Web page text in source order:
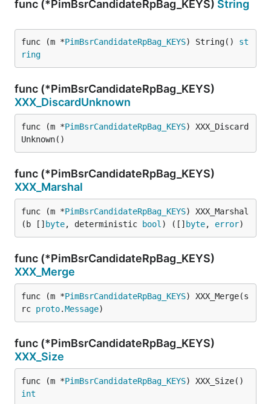
func (*PimBsrCandidateRpBag_KEYS) String
func (m *PimBsrCandidateRpBag_KEYS) String() st
ring
func (*PimBsrCandidateRpBag_KEYS)
XXX_DiscardUnknown
func (m *PimBsrCandidateRpBag_KEYS) XXX_Discard
Unknown()
func (*PimBsrCandidateRpBag_KEYS)
XXX_Marshal
func (m *PimBsrCandidateRpBag_KEYS) XXX_Marshal
(b [] byte, deterministic bool ) ([] byte, error)
func (*PimBsrCandidateRpBag_KEYS)
XXX_Merge
func (m *PimBsrCandidateRpBag_KEYS) XXX_Merge(s
rc proto.Message)
func (*PimBsrCandidateRpBag_KEYS)
XXX_Size
func (m *PimBsrCandidateRpBag_KEYS
int